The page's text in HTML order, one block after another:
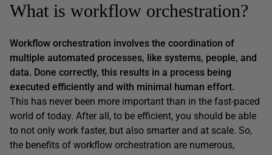
What is workflow orchestration?
Workflow orchestration involves the coordination of
multiple automated processes, like systems, people, and
data. Done correctly, this results in a process being
executed efficiently and with minimal human effort.
This has never been more important than in the fast-paced
world of today. After all, to be efficient, you should be able
to not only work faster, but also smarter and at scale. So,
the benefits of workflow orchestration are numerous,